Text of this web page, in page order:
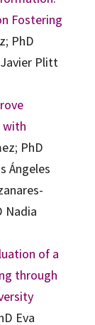
Fostering
PhD
Plitt
with
PhD
Ángeles
Nadia
of a
through
Eva